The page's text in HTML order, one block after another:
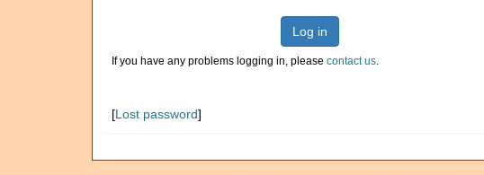
Log in
If you have any problems logging in, please contact us.
[Lost password]